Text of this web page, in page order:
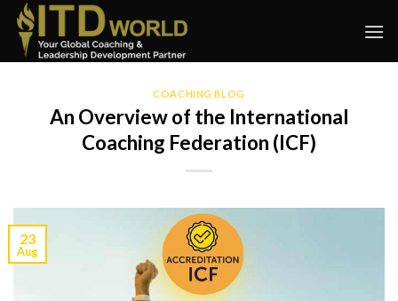
Skip
content
COACHING BLOG
An Overview of the International
Coaching Federation (ICF)
23
Aug